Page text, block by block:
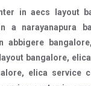
service center in banashankari stage iii bangalore, elica service center in banashankari stage iv bangalore, elica service center in banashankari stage v bangalore, elica service center in banashankari stage vi bangalore, elica service center in banaswadi bangalore, elica service center in bangalore city municipal corporation layout bangalore, elica service center in banjara layout bangalore, elica service center in bank avenue colony bangalore, elica service center in bannerghatta bangalore, elica service center in bapuji nagar bangalore, elica service center in basapura bangalore, elica service center in basavanagar bangalore, elica service center in basavanagudi bangalore, elica service center in basavanna nagar bangalore, elica service center in basaveshwara nagar bangalore, elica service center in battarahalli bangalore, elica service center in bda layout hsr layout bangalore, elica service center in begur bangalore, elica service center in belathur bellahalli bangalore, elica service center in bellandur beml layout bangalore, elica service center in beml layout brookefield bangalore, elica service center in beml layout rr nagar bangalore, elica service center in bennigana halli bangalore, elica service center in benson town bangalore, elica service center in bidrahalli bangalore, elica service center in bikkanahalli bangalore, elica service center in bilekahalli bangalore, elica service center in bettahalasur bangalore, elica service center in bhoganhalli bangalore, elica service center in bileshivale bangalore, elica service center in binny pete bangalore, elica service center in bisuvanahalli bangalore, elica service center in brookefield bangalore, elica service center in btm layout bangalore, elica service center in btm layout 1st stage bangalore, elica service center in btm layout 2nd stage bangalore, elica service center in budigere bangalore, elica service center in cambridge layout bangalore, elica service center in carmelaram bangalore, elica service center in cbd bangalore, elica service center in central business district bangalore, elica service center in channasandra bangalore, elica service center in cheemasandra bangalore, elica service center in chickpet bangalore, elica service center in chikballapur bangalore, elica service center in chikkabidarakallu bangalore, elica service center in chikkagubbi bangalore, elica service center in chikkajala bangalore, elica service